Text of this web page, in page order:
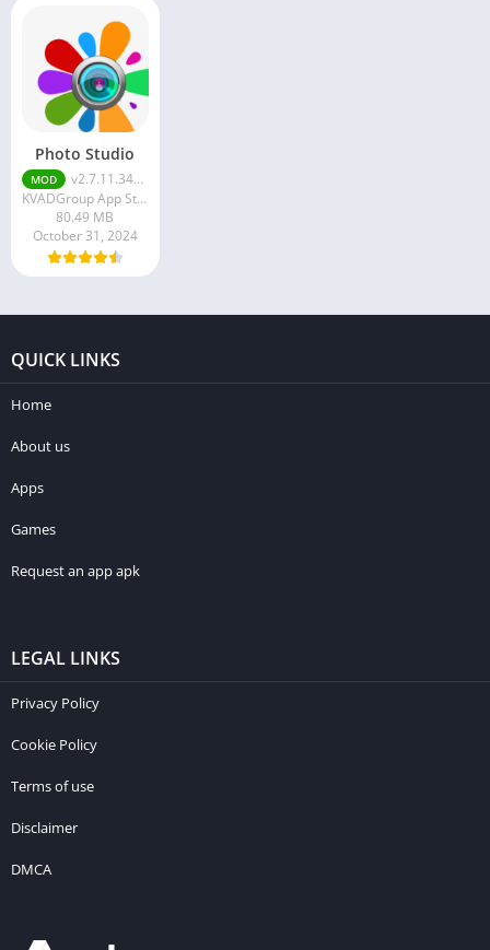
Photo Studio
MOD
v2.7.11.3471
KVADGroup App Studio
80.49 MB
October 31, 2024
QUICK LINKS
Home
About us
Apps
Games
Request an app apk
LEGAL LINKS
Privacy Policy
Cookie Policy
Terms of use
Disclaimer
DMCA